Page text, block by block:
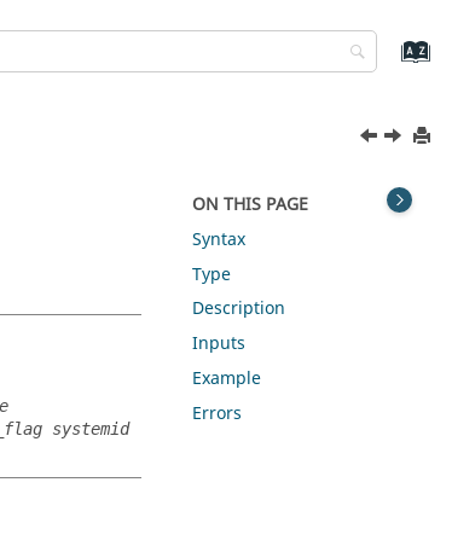
systemid
ON THIS PAGE
Syntax
Type
Description
Inputs
Example
Errors